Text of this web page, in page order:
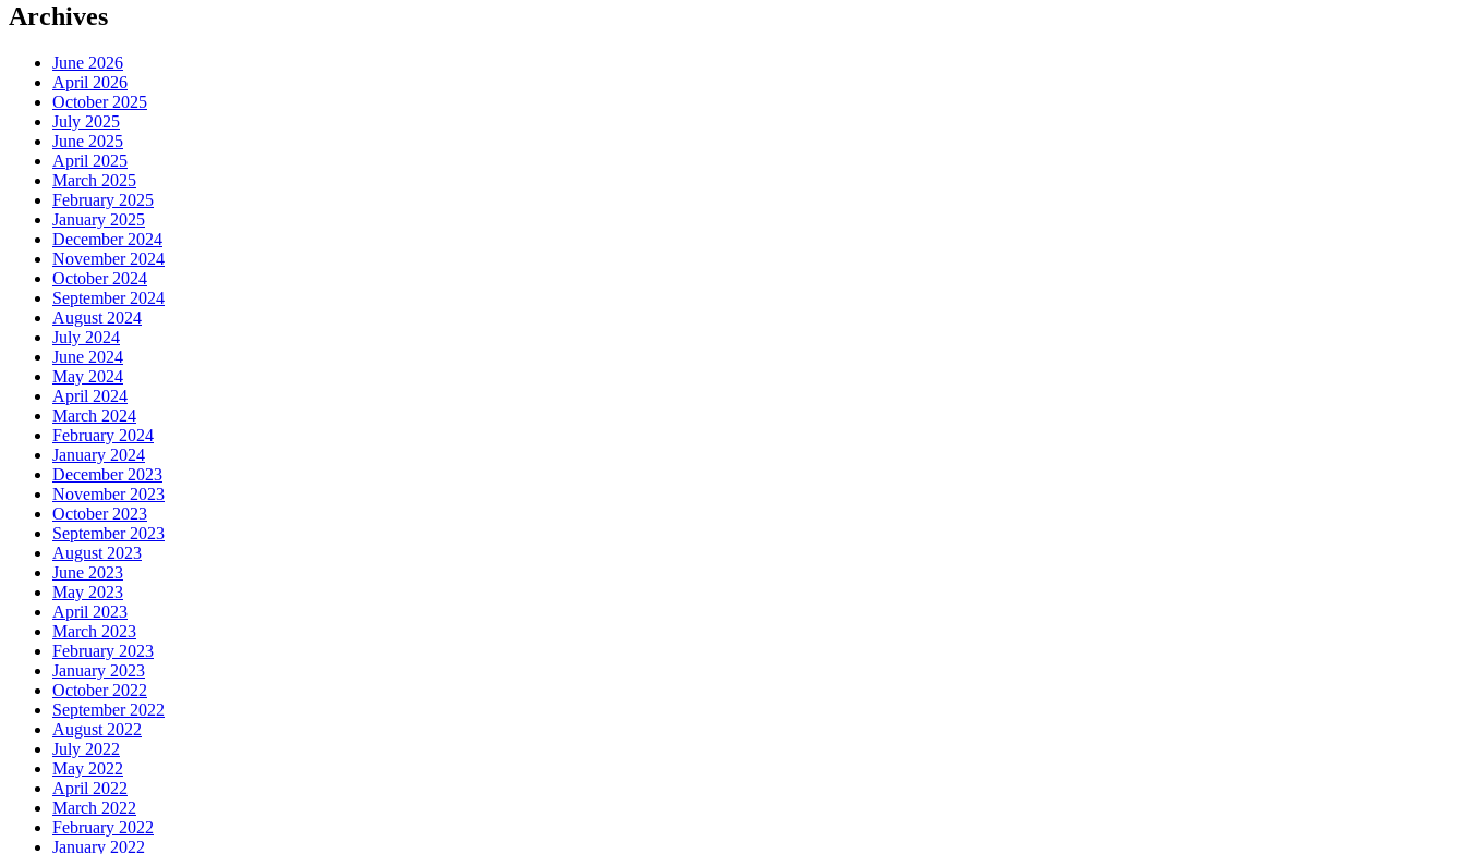
Archives
June 2026
April 2026
October 2025
July 2025
June 2025
April 2025
March 2025
February 2025
January 2025
December 2024
November 2024
October 2024
September 2024
August 2024
July 2024
June 2024
May 2024
April 2024
March 2024
February 2024
January 2024
December 2023
November 2023
October 2023
September 2023
August 2023
June 2023
May 2023
April 2023
March 2023
February 2023
January 2023
October 2022
September 2022
August 2022
July 2022
May 2022
April 2022
March 2022
February 2022
January 2022